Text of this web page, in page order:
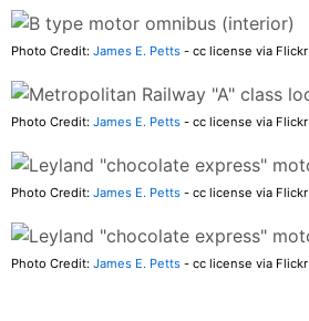
Photo Credit: James E. Petts - cc license via Flickr
Photo Credit: James E. Petts - cc license via Flickr
Photo Credit: James E. Petts - cc license via Flickr
Photo Credit: James E. Petts - cc license via Flickr